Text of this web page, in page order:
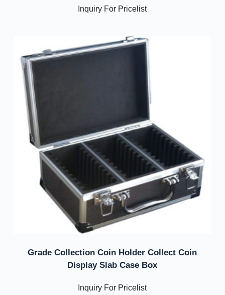
Inquiry For Pricelist
Grade Collection Coin Holder Collect Coin
Display Slab Case Box
Inquiry For Pricelist